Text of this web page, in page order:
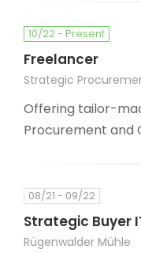
10/22 - Present
Freelancer
Strategic
Offering tailor-
Procurement and
08/21 - 09/22
Strategic Buyer
Rügenwalder Mühle